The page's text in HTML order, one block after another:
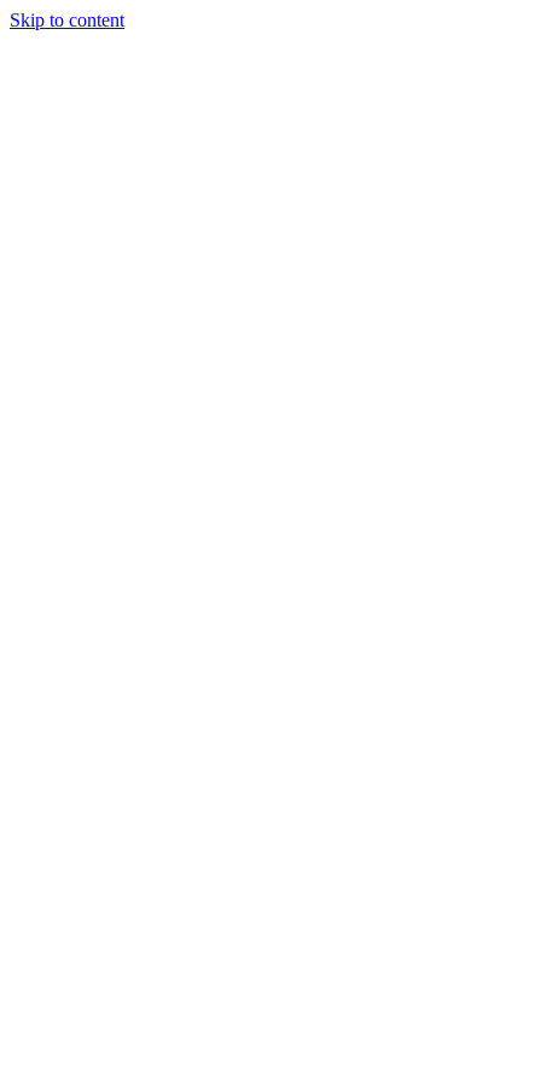
Skip to content